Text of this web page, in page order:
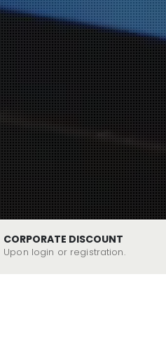
CORPORATE DISCOUNT
Upon login or registration.